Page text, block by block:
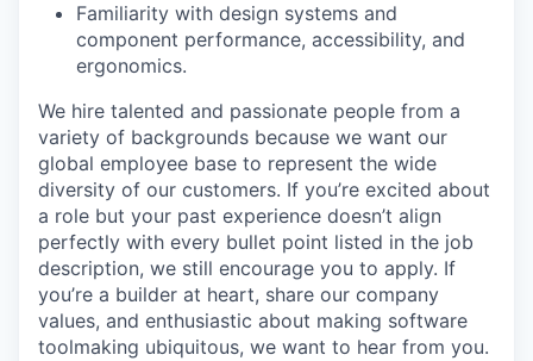
Familiarity with design systems and
component performance, accessibility, and
ergonomics.
We hire talented and passionate people from a
variety of backgrounds because we want our
global employee base to represent the wide
diversity of our customers. If you’re excited about
a role but your past experience doesn’t align
perfectly with every bullet point listed in the job
description, we still encourage you to apply. If
you’re a builder at heart, share our company
values, and enthusiastic about making software
toolmaking ubiquitous, we want to hear from you.